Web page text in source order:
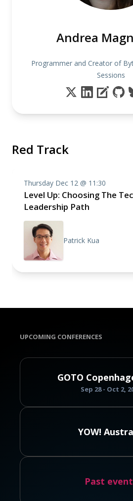
Andrea
Programmer and Creator of
Sessions
Red Track
Thursday Dec 12 @ 11:30
Level Up: Choosing The
Leadership Path
Patrick Kua
UPCOMING CONFERENCES
GOTO
Sep 28 - Oct 2,
YOW!
Past